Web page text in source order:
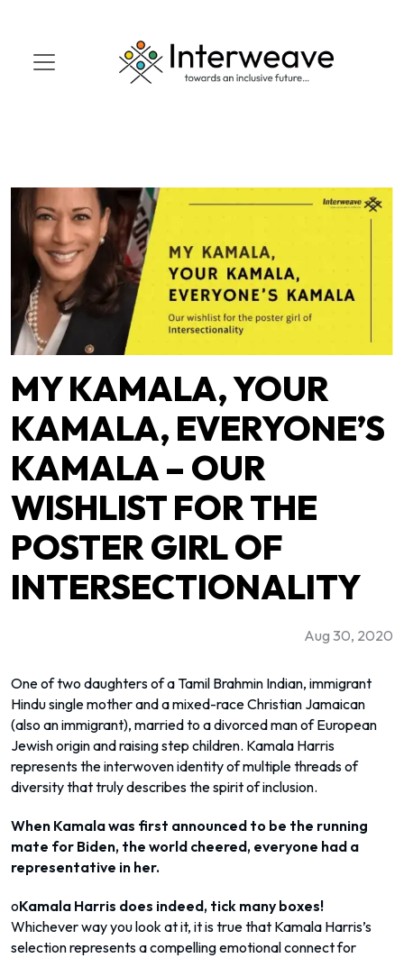
MY KAMALA, YOUR
KAMALA, EVERYONE’S
KAMALA – OUR
WISHLIST FOR THE
POSTER GIRL OF
INTERSECTIONALITY
Aug 30, 2020
One of two daughters of a Tamil Brahmin Indian, immigrant
Hindu single mother and a mixed-race Christian Jamaican
(also an immigrant), married to a divorced man of European
Jewish origin and raising step children. Kamala Harris
represents the interwoven identity of multiple threads of
diversity that truly describes the spirit of inclusion.
When Kamala was first announced to be the running
mate for Biden, the world cheered, everyone had a
representative in her.
oKamala Harris does indeed, tick many boxes!
Whichever way you look at it, it is true that Kamala Harris’s
selection represents a compelling emotional connect for